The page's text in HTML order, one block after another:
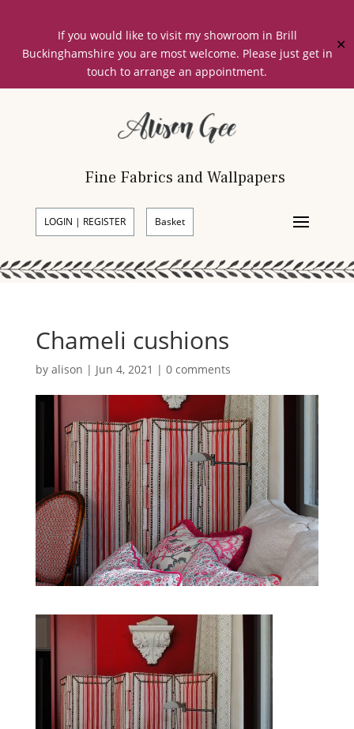
If you would like to visit my showroom in Brill
Buckinghamshire you are most welcome. Please just get in
touch to arrange an appointment.
✕
Fine Fabrics and Wallpapers
LOGIN | REGISTER Basket
Chameli cushions
by alison | Jun 4, 2021 | 0 comments